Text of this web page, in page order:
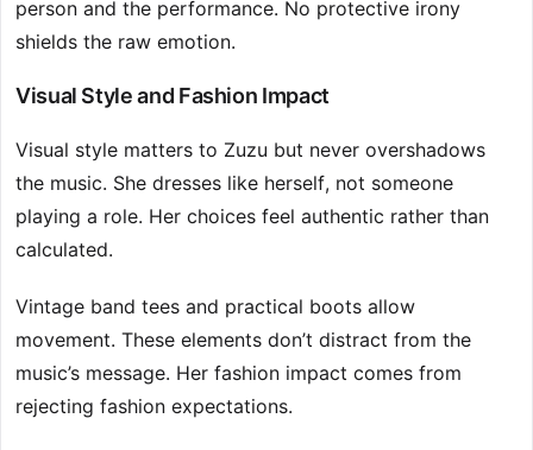
person and the performance. No protective irony
shields the raw emotion.
Visual Style and Fashion Impact
Visual style matters to Zuzu but never overshadows
the music. She dresses like herself, not someone
playing a role. Her choices feel authentic rather than
calculated.
Vintage band tees and practical boots allow
movement. These elements don’t distract from the
music’s message. Her fashion impact comes from
rejecting fashion expectations.